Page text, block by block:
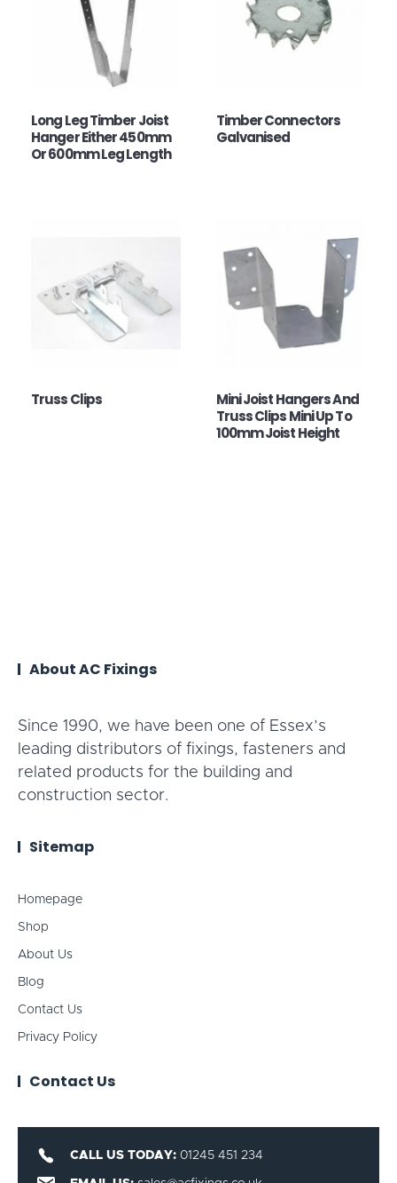
Long Leg Timber Joist
Hanger Either 450mm
Or 600mm Leg Length
Timber Connectors
Galvanised
Truss Clips
Mini Joist Hangers And
Truss Clips Mini Up To
100mm Joist Height
About AC Fixings
Since 1990, we have been one of Essex’s
leading distributors of fixings, fasteners and
related products for the building and
construction sector.
Sitemap
Homepage
Shop
About Us
Blog
Contact Us
Privacy Policy
Contact Us
CALL US TODAY: 01245 451 234